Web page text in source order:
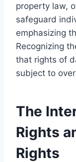
property law,
safeguard
emphasizing
Recognizing
that rights of
subject to
The
Rights
Rights